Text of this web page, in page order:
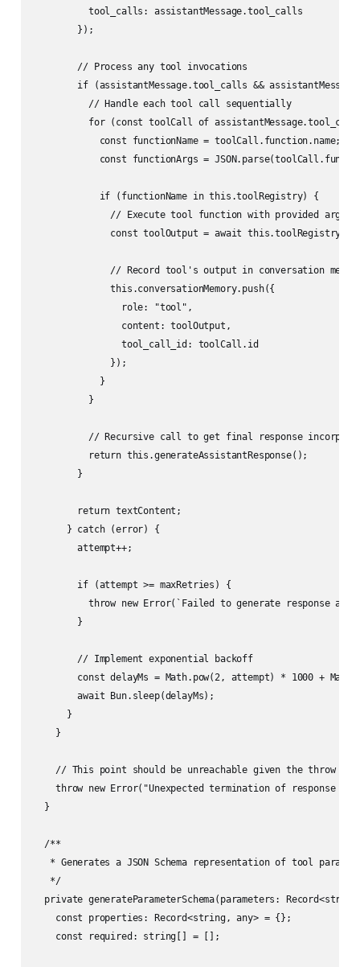
          tool_calls: assistantMessage.tool_calls
        });
        // Process any tool invocations
if (assistantMessage.tool_calls &&
          // Handle each tool call sequentially
for (const toolCall of
            const functionName = toolCall.function.name;
const functionArgs =
            if (functionName in this.toolRegistry) {
// Execute tool function with provided
const toolOutput = await
// Record tool's output in conversation
              this.conversationMemory.push({
                role: "tool",
                content: toolOutput,
                tool_call_id: toolCall.id
              });
            }
          }
// Recursive call to get final response
          return this.generateAssistantResponse();
        }
        return textContent;
      } catch (error) {
        attempt++;
        if (attempt >= maxRetries) {
throw new Error(`Failed to generate response
        }
        // Implement exponential backoff
const delayMs = Math.pow(2, attempt) * 1000 +
        await Bun.sleep(delayMs);
      }
    }
// This point should be unreachable given the throw in
throw new Error("Unexpected termination of response
  }
  /**
* Generates a JSON Schema representation of tool
   */
private generateParameterSchema(parameters:
    const properties: Record<string, any> = {};
    const required: string[] = [];